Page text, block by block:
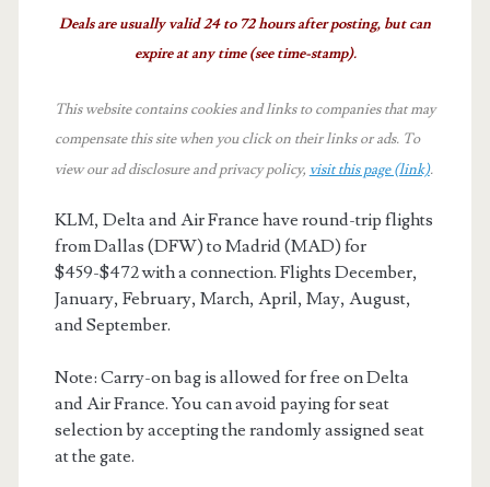
Deals are usually valid 24 to 72 hours after posting, but can
expire at any time (see time-stamp).
This website contains cookies and links to companies that may
compensate this site when you click on their links or ads. To
view our ad disclosure and privacy policy, visit this page (link).
KLM, Delta and Air France have round-trip flights
from Dallas (DFW) to Madrid (MAD) for
$459-$472 with a connection. Flights December,
January, February, March, April, May, August,
and September.
Note: Carry-on bag is allowed for free on Delta
and Air France. You can avoid paying for seat
selection by accepting the randomly assigned seat
at the gate.